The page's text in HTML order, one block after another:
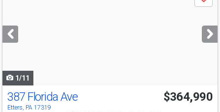
next
buttons
1/11
387 Florida Ave
Etters, PA 17319
$364,990